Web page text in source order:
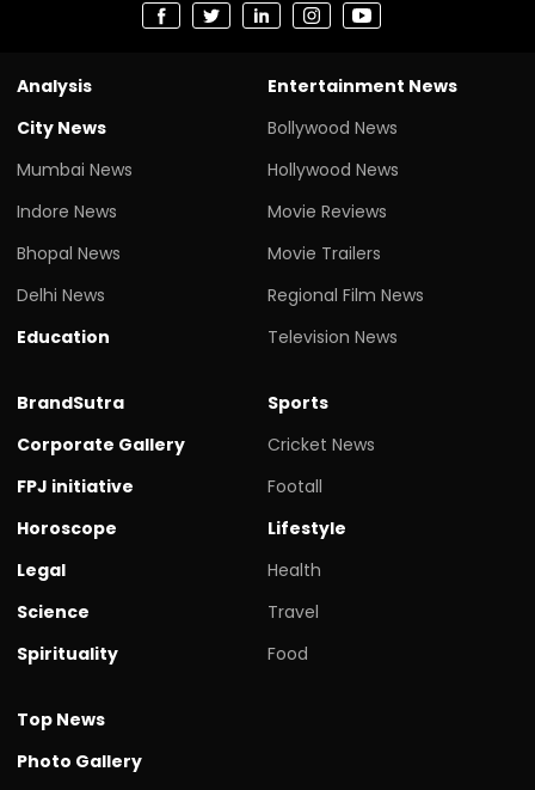
Analysis
City News
Mumbai News
Indore News
Bhopal News
Delhi News
Education
Entertainment News
Bollywood News
Hollywood News
Movie Reviews
Movie Trailers
Regional Film News
Television News
BrandSutra
Corporate Gallery
FPJ initiative
Horoscope
Legal
Science
Spirituality
Sports
Cricket News
Footall
Lifestyle
Health
Travel
Food
Top News
Photo Gallery